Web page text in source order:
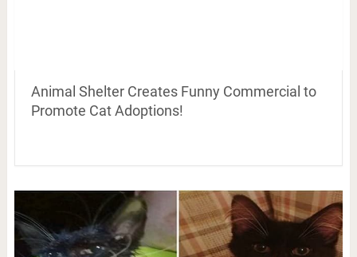
Animal Shelter Creates Funny Commercial to
Promote Cat Adoptions!